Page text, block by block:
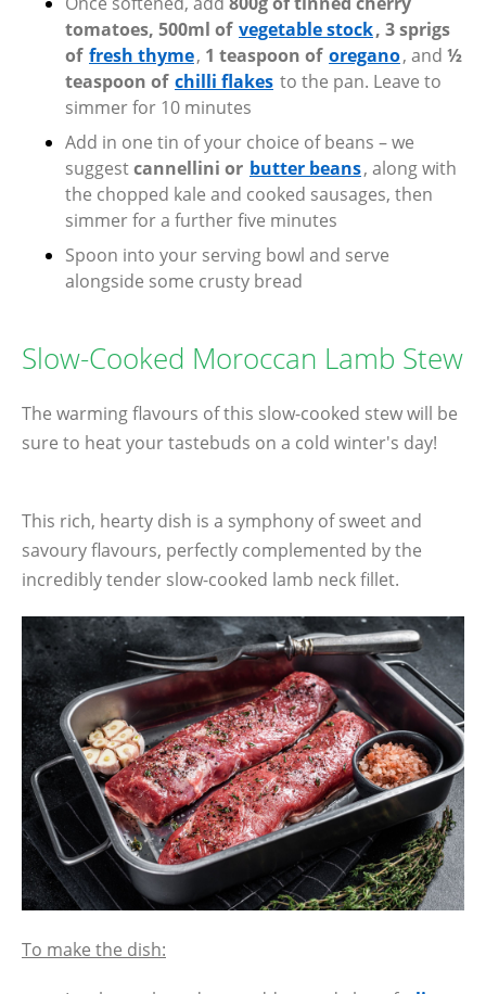
tomatoes, 500ml of vegetable stock, 3 sprigs
of fresh thyme, 1 teaspoon of oregano, and ½
teaspoon of chilli flakes to the pan. Leave to
simmer for 10 minutes
Add in one tin of your choice of beans – we
suggestcannellini or butter beans, along with
the chopped kale and cooked sausages, then
simmer for a further five minutes
Spoon into your serving bowl and serve
alongside some crusty bread
Slow-Cooked Moroccan Lamb Stew
The warming flavours of this slow-cooked stew will be
sure to heat your tastebuds on a cold winter's day!
This rich, hearty dish is a symphony of sweet and
savoury flavours, perfectly complemented by the
incredibly tender slow-cooked lamb neck fillet.
To make the dish: